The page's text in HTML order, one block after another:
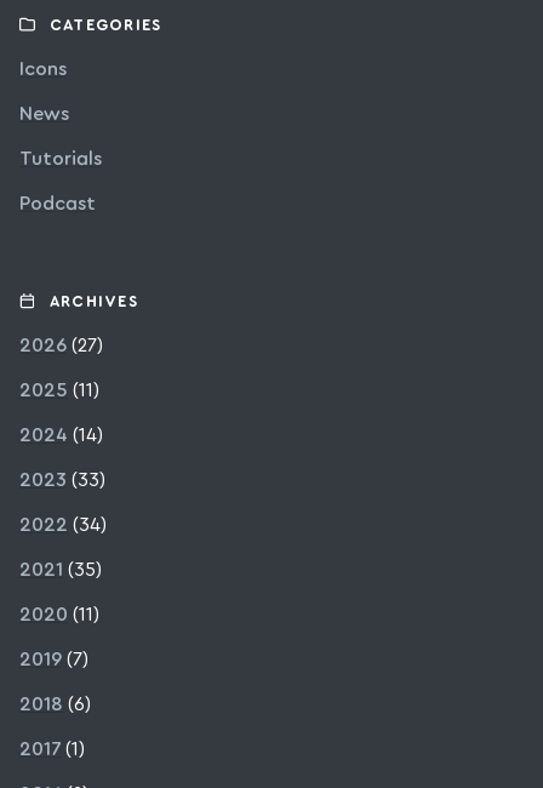
CATEGORIES
Icons
News
Tutorials
Podcast
ARCHIVES
2026 (27)
2025 (11)
2024 (14)
2023 (33)
2022 (34)
2021 (35)
2020 (11)
2019 (7)
2018 (6)
2017 (1)